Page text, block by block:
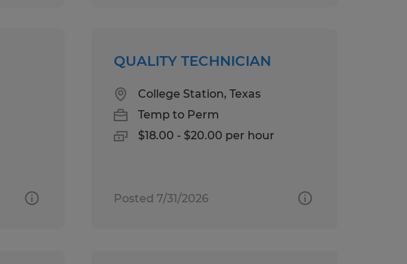
QUALITY TECHNICIAN
College Station, Texas
Temp to Perm
$18.00 - $20.00 per hour
Posted 7/31/2026